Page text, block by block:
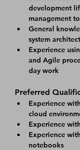
development
management
General
system
Experience
and Agile
day work
Preferred
Experience
cloud
Experience
Experience
notebooks